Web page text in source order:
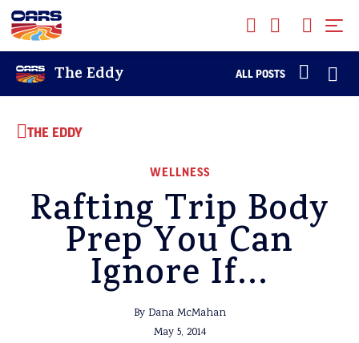
The Eddy ALL POSTS
THE EDDY
WELLNESS
Rafting Trip Body
Prep You Can
Ignore If…
By Dana McMahan
May 5, 2014